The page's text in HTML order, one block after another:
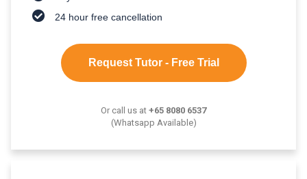
24 hour free cancellation
Request Tutor - Free Trial
Or call us at +65 8080 6537
(Whatsapp Available)